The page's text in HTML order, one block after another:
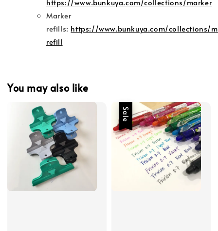
https://www.bunkuya.com/collections/marker
Marker
refills: https://www.bunkuya.com/collections/
refill
You may also like
Sale